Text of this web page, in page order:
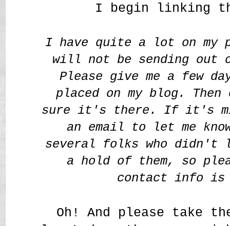
I begin linking
I have quite a lot on
will not be sending out
Please give me a few
placed on my blog. Then
sure it's there. If it's
an email to let me
several folks who didn't
a hold of them, so
contact info is
Oh! And please take